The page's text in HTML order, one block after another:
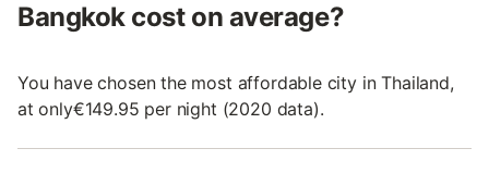
Bangkok cost on average?
You have chosen the most affordable city in Thailand,
at only€149.95 per night (2020 data).